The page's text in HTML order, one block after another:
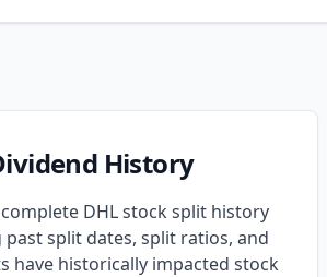
History
DHL stock split history
past split dates, split ratios, and
have historically impacted stock